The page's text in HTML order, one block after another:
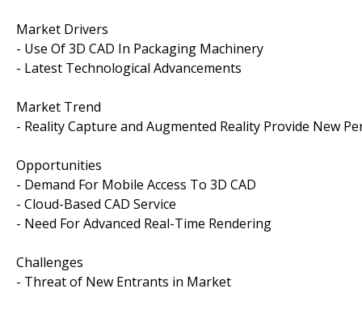
Market Drivers
- Use Of 3D CAD In Packaging Machinery
- Latest Technological Advancements
Market Trend
- Reality Capture and Augmented Reality Provide New
Opportunities
- Demand For Mobile Access To 3D CAD
- Cloud-Based CAD Service
- Need For Advanced Real-Time Rendering
Challenges
- Threat of New Entrants in Market